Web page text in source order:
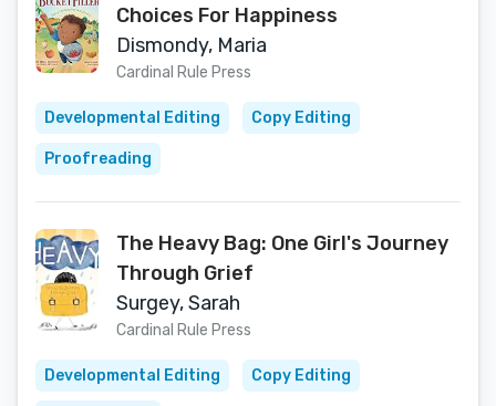
Choices For Happiness
Dismondy, Maria
Cardinal Rule Press
Developmental Editing Copy Editing
Proofreading
The Heavy Bag: One Girl's Journey
Through Grief
Surgey, Sarah
Cardinal Rule Press
Developmental Editing Copy Editing